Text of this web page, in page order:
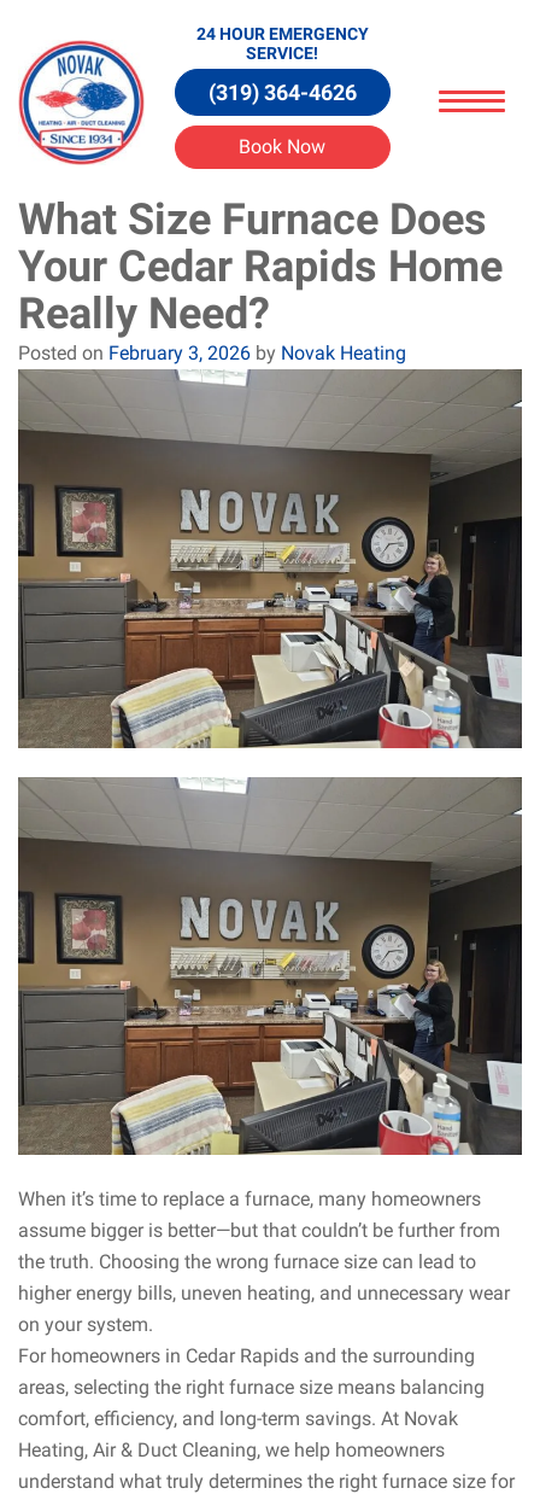
24 HOUR EMERGENCY
SERVICE!
(319) 364-4626
Book Now
What Size Furnace Does
Your Cedar Rapids Home
Really Need?
Posted on February 3, 2026 by Novak Heating
When it’s time to replace a furnace, many homeowners
assume bigger is better—but that couldn’t be further from
the truth. Choosing the wrong furnace size can lead to
higher energy bills, uneven heating, and unnecessary wear
on your system.
For homeowners in Cedar Rapids and the surrounding
areas, selecting the right furnace size means balancing
comfort, efficiency, and long-term savings. At Novak
Heating, Air & Duct Cleaning, we help homeowners
understand what truly determines the right furnace size for